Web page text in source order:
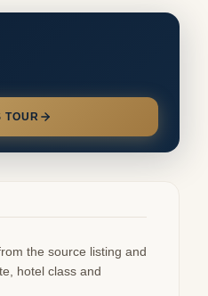
TOUR
the source listing and
hotel class and